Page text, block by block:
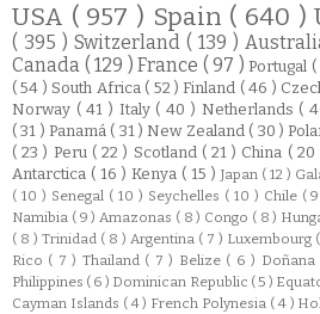
USA ( 957 ) Spain ( 640 )
( 395 ) Switzerland ( 139 )
Canada ( 129 )France ( 97 )Portugal
( 54 ) South Africa ( 52 )Finland ( 46 )
Norway ( 41 ) Italy ( 40 ) Netherlands (
( 31 )Panamá ( 31 ) New Zealand ( 30 )
( 23 ) Peru ( 22 ) Scotland ( 21 ) China ( 20
Antarctica ( 16 ) Kenya ( 15 ) Japan ( 12 )
( 10 ) Senegal ( 10 ) Seychelles ( 10 ) Chile (
Namibia ( 9 ) Amazonas ( 8 ) Congo ( 8 )
( 8 ) Trinidad ( 8 ) Argentina ( 7 ) Luxembourg
Rico ( 7 ) Thailand ( 7 ) Belize ( 6 ) Doñana
Philippines ( 6 ) Dominican Republic ( 5 )
Cayman Islands ( 4 ) French Polynesia ( 4 )